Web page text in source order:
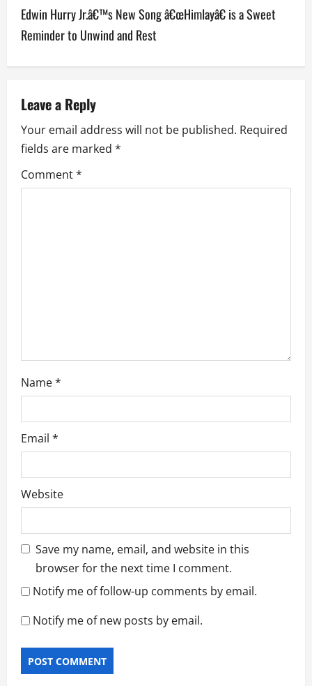
n
a
i
g
a
Edwin Hurry Jr.â€™s New Song â€œHimlayâ€ is a Sweet
Reminder to Unwind and Rest
Leave a Reply
Your email address will not be published. Required
fields are marked *
Comment*
Name*
Email *
Website
Save my name, email, and website in this
browser for the next time I comment.
Notify me of follow-up comments by email.
Notify me of new posts by email.